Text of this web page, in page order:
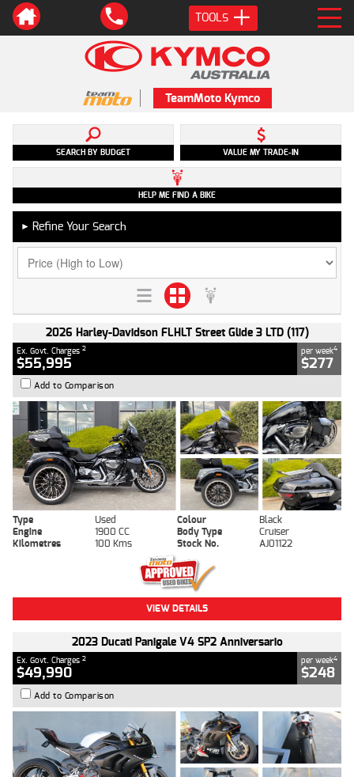
TOOLS
TeamMoto Kymco
SEARCH BY BUDGET VALUE MY TRADE-IN
HELP ME FIND A BIKE
► Refine Your Search
2026 Harley-Davidson FLHLT Street Glide 3 LTD (117)
Ex. Govt. Charges 2
$55,995
per week4
$277
Add to Comparison
Type Used Colour
Black
Engine
1900 CC Body Type
Cruiser
Kilometres
100 Kms Stock No. AJ01122
VIEW DETAILS
2023 Ducati Panigale V4 SP2 Anniversario
Ex. Govt. Charges 2
$49,990
per week4
$248
Add to Comparison